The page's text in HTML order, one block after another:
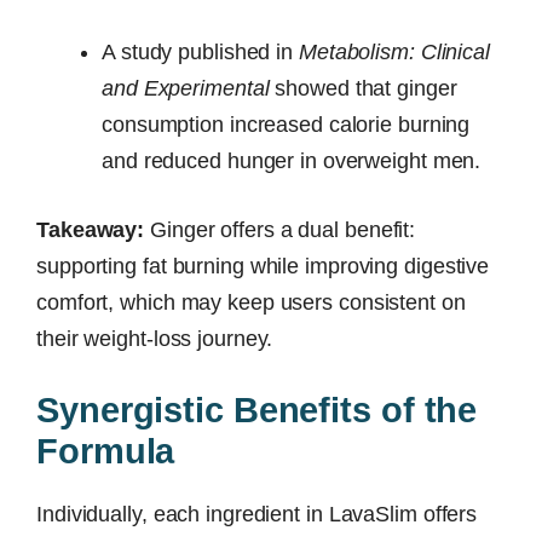
A study published in Metabolism: Clinical
and Experimentalshowed that ginger
consumption increased calorie burning
and reduced hunger in overweight men.
Takeaway: Ginger offers a dual benefit:
supporting fat burning while improving digestive
comfort, which may keep users consistent on
their weight-loss journey.
Synergistic Benefits of the
Formula
Individually, each ingredient in LavaSlim offers